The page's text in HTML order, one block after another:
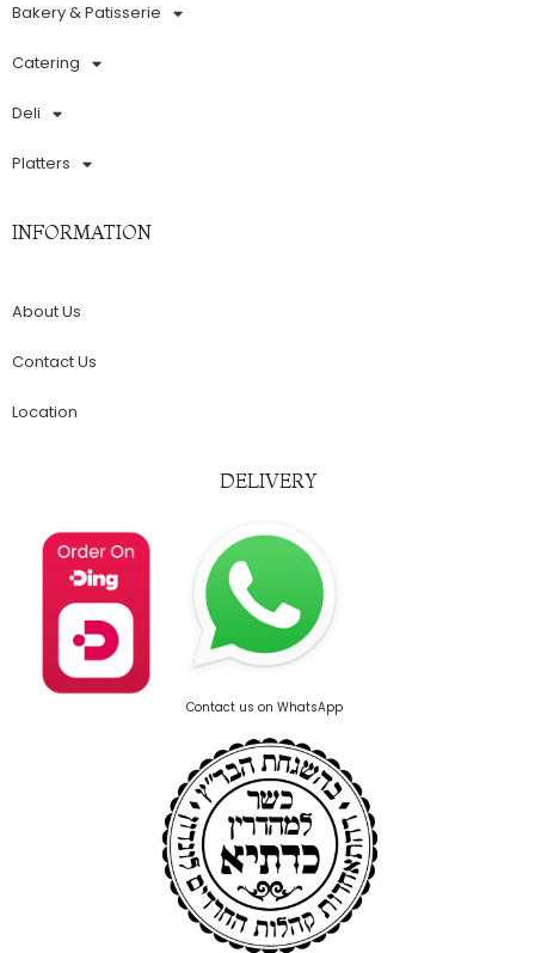
Bakery & Patisserie
Catering
Deli
Platters
INFORMATION
About Us
Contact Us
Location
DELIVERY
Contact us on WhatsApp